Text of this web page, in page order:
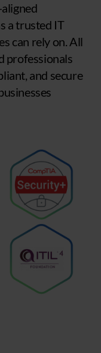
a trusted IT
can rely on. All
professionals
and secure